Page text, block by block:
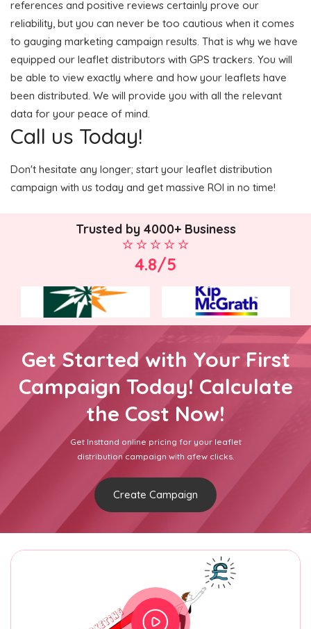
references and positive reviews certainly prove our
reliability, but you can never be too cautious when it comes
to gauging marketing campaign results. That is why we have
equipped our leaflet distributors with GPS trackers. You will
be able to view exactly where and how your leaflets have
been distributed. We will provide you with all the relevant
data for your peace of mind.
Call us Today!
Don't hesitate any longer; start your leaflet distribution
campaign with us today and get massive ROI in no time!
Trusted by 4000+ Business
4.8/5
Get Started with Your First
Campaign Today! Calculate
the Cost Now!
Get Insttand online pricing for your leaflet
distribution campaign with afew clicks.
Create Campaign